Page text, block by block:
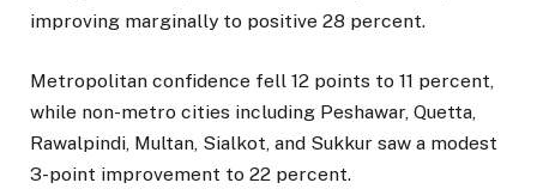
improving marginally to positive 28 percent.
Metropolitan confidence fell 12 points to 11 percent,
while non-metro cities including Peshawar, Quetta,
Rawalpindi, Multan, Sialkot, and Sukkur saw a modest
3-point improvement to 22 percent.